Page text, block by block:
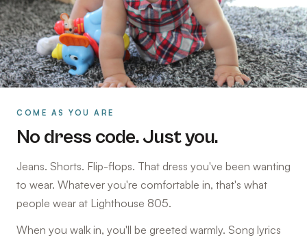
COME AS YOU ARE
No dress code. Just you.
Jeans. Shorts. Flip-flops. That dress you've been wanting
to wear. Whatever you're comfortable in, that's what
people wear at Lighthouse 805.
When you walk in, you'll be greeted warmly. Song lyrics